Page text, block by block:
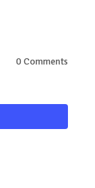
0 Comments